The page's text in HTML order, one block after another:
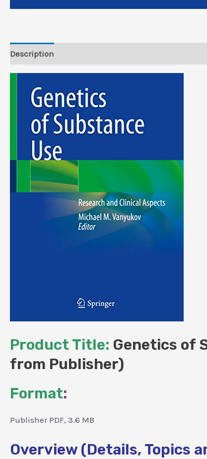
Description
Product Title: Genetics of
from Publisher)
Format:
Publisher PDF, 3.6 MB
Overview (Details, Topics